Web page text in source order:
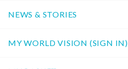
NEWS & STORIES
MY WORLD VISION (SIGN IN)